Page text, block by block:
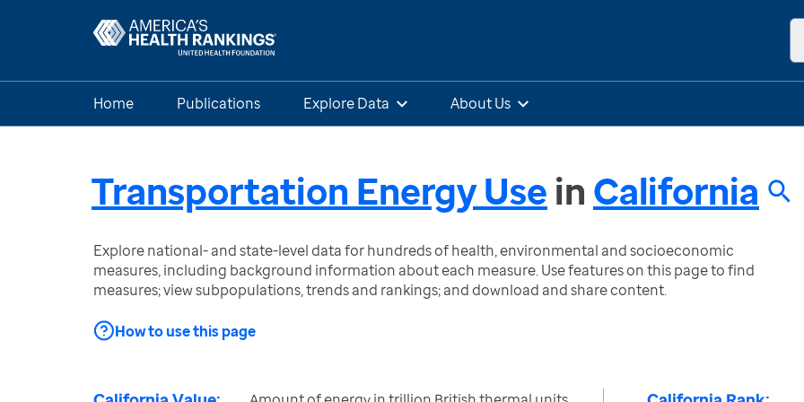
Home Publications Explore Data About Us
Transportation Energy Use in California
Explore national- and state-level data for hundreds of health, environmental and socioeconomic
measures, including background information about each measure. Use features on this page to find
measures; view subpopulations, trends and rankings; and download and share content.
How to use this page